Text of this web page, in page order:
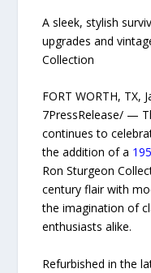
A sleek, stylish
upgrades and
Collection
FORT WORTH, TX,
7PressRelease/ —
continues to
the addition of a
Ron Sturgeon
century flair with
the imagination of
enthusiasts alike.
Refurbished in the